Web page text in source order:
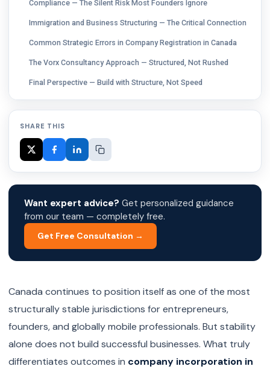
Compliance — The Silent Risk Most Founders Ignore
Immigration and Business Structuring — The Critical Connection
Common Strategic Errors in Company Registration in Canada
The Vorx Consultancy Approach — Structured, Not Rushed
Final Perspective — Build with Structure, Not Speed
SHARE THIS
Want expert advice? Get personalized guidance
from our team — completely free.
Get Free Consultation →
Canada continues to position itself as one of the most
structurally stable jurisdictions for entrepreneurs,
founders, and globally mobile professionals. But stability
alone does not build successful businesses. What truly
differentiates outcomes in company incorporation in